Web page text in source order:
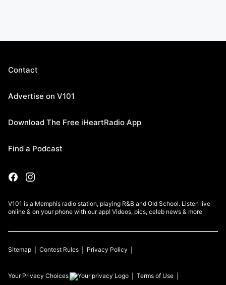
Contact
Advertise on V101
Download The Free iHeartRadio App
Find a Podcast
V101 is a Memphis radio station, playing R&B and Old School. Listen live
online & on your phone with our app! Videos, pics, celeb news & more
Sitemap Contest Rules Privacy Policy
Your Privacy Choices Terms of Use